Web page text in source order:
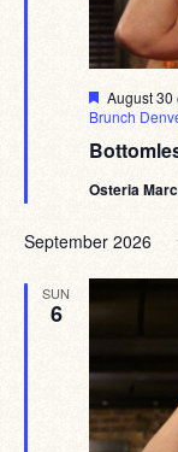
Featured
August 30
Brunch
Osteria
September 2026
SUN
6